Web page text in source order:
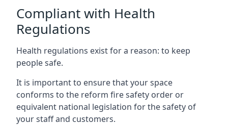
Compliant with Health
Regulations
Health regulations exist for a reason: to keep
people safe.
It is important to ensure that your space
conforms to the reform fire safety order or
equivalent national legislation for the safety of
your staff and customers.